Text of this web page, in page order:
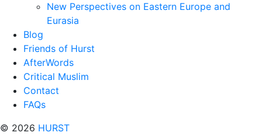
New Perspectives on Eastern Europe and
Eurasia
Blog
Friends of Hurst
AfterWords
Critical Muslim
Contact
FAQs
© 2026 HURST